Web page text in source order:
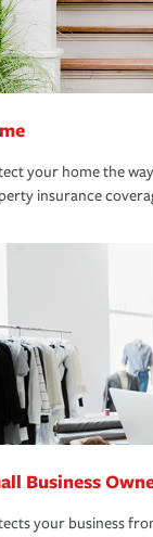
your home the
insurance
Business
your business